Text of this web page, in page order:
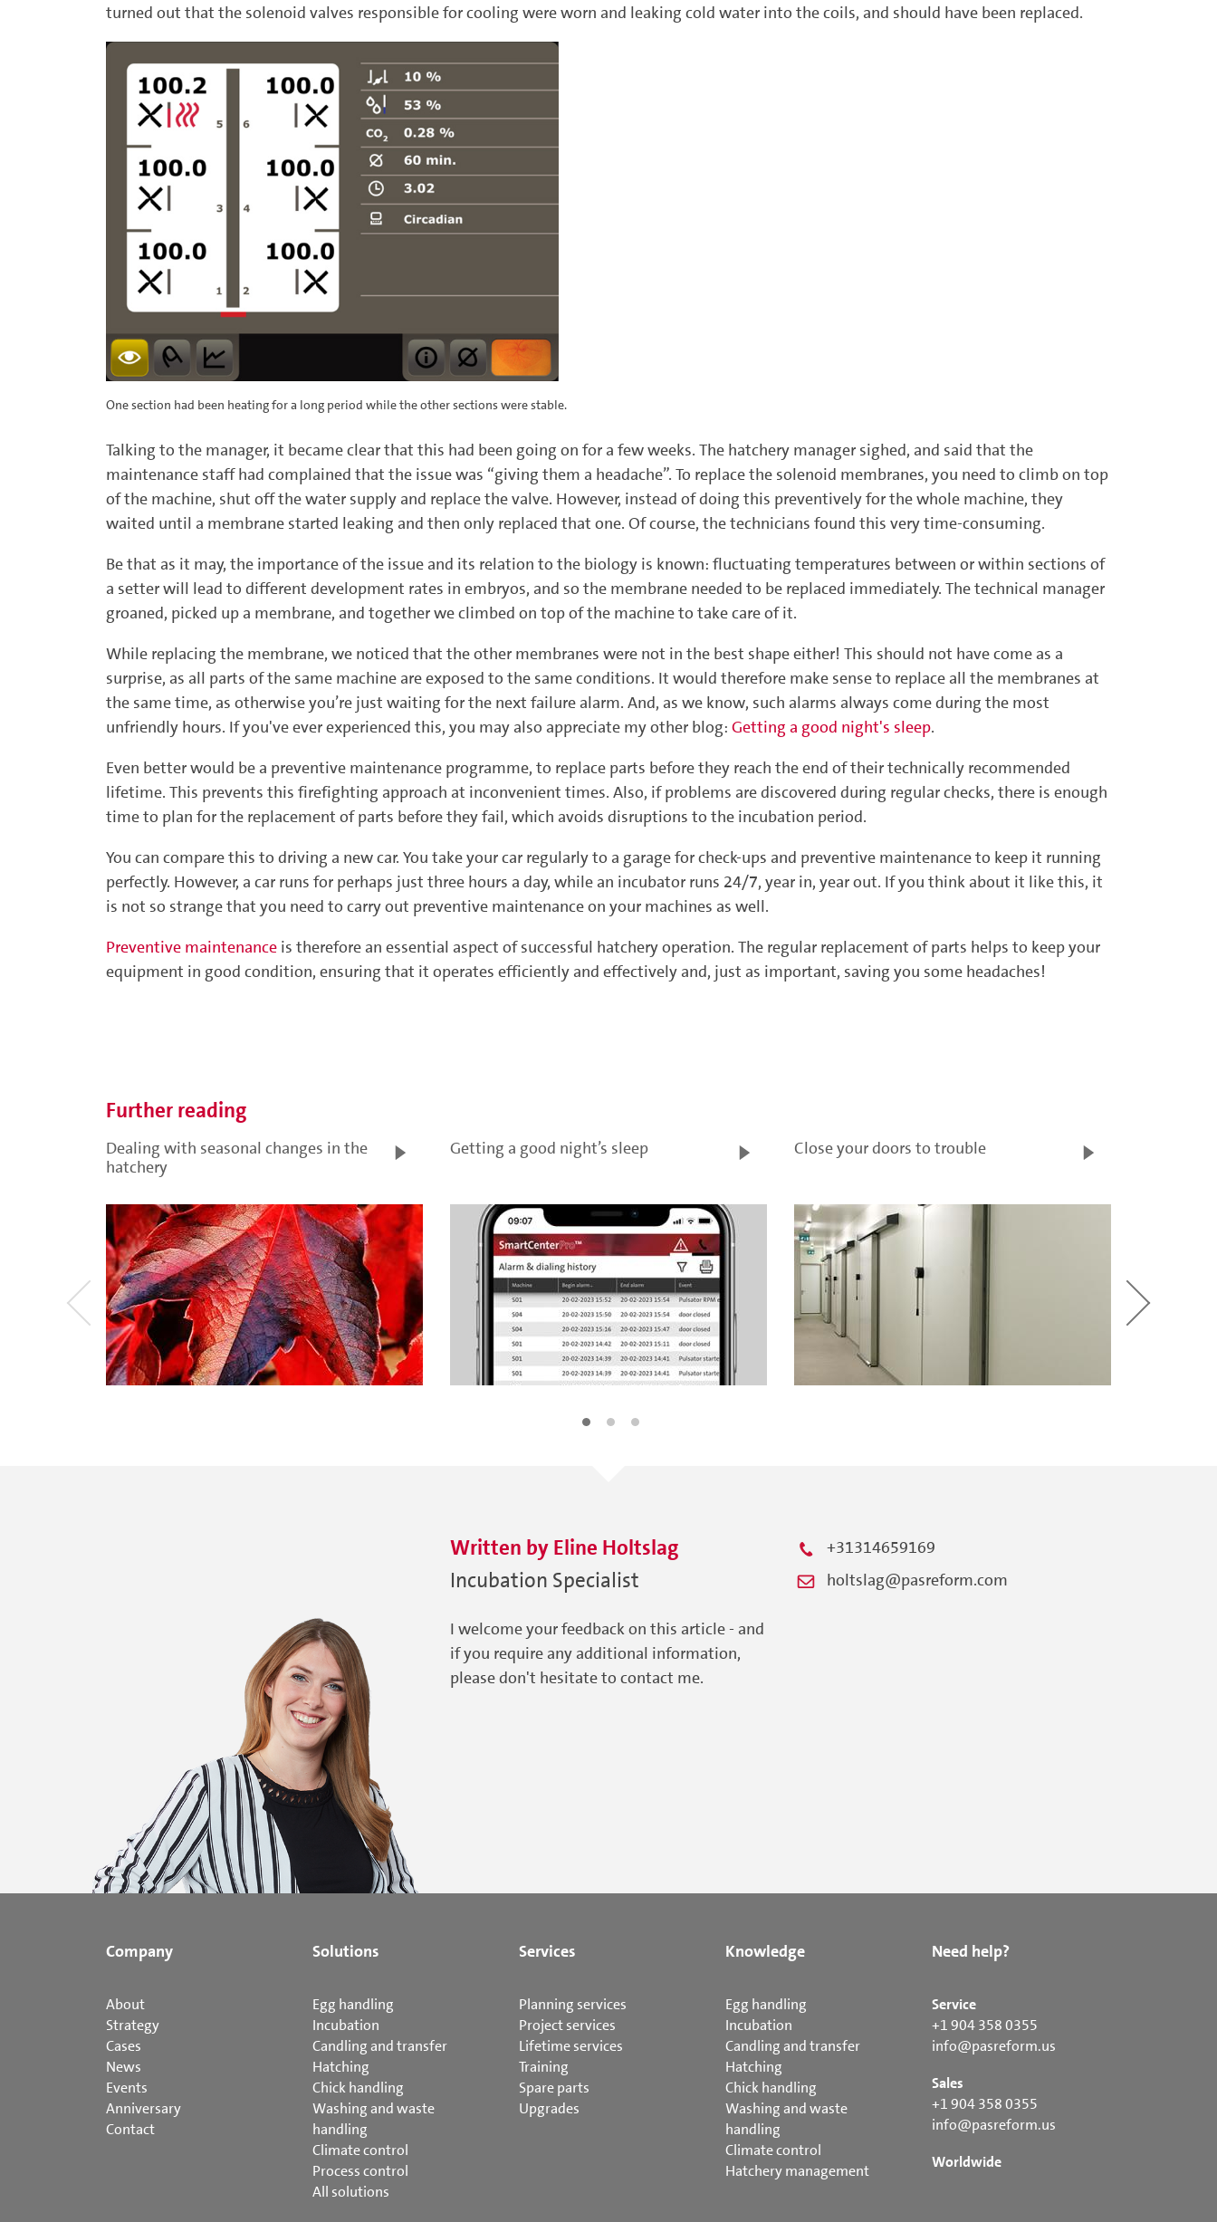
turned out that the solenoid valves responsible for cooling were worn and leaking cold water into the coils, and should have been replaced.
One section had been heating for a long period while the other sections were stable.
Talking to the manager, it became clear that this had been going on for a few weeks. The hatchery manager sighed, and said that the
maintenance staff had complained that the issue was “giving them a headache”. To replace the solenoid membranes, you need to climb on top
of the machine, shut off the water supply and replace the valve. However, instead of doing this preventively for the whole machine, they
waited until a membrane started leaking and then only replaced that one. Of course, the technicians found this very time-consuming.
Be that as it may, the importance of the issue and its relation to the biology is known: fluctuating temperatures between or within sections of
a setter will lead to different development rates in embryos, and so the membrane needed to be replaced immediately. The technical manager
groaned, picked up a membrane, and together we climbed on top of the machine to take care of it.
While replacing the membrane, we noticed that the other membranes were not in the best shape either! This should not have come as a
surprise, as all parts of the same machine are exposed to the same conditions. It would therefore make sense to replace all the membranes at
the same time, as otherwise you’re just waiting for the next failure alarm. And, as we know, such alarms always come during the most
unfriendly hours. If you've ever experienced this, you may also appreciate my other blog: Getting a good night's sleep.
Even better would be a preventive maintenance programme, to replace parts before they reach the end of their technically recommended
lifetime. This prevents this firefighting approach at inconvenient times. Also, if problems are discovered during regular checks, there is enough
time to plan for the replacement of parts before they fail, which avoids disruptions to the incubation period.
You can compare this to driving a new car. You take your car regularly to a garage for check-ups and preventive maintenance to keep it running
perfectly. However, a car runs for perhaps just three hours a day, while an incubator runs 24/7, year in, year out. If you think about it like this, it
is not so strange that you need to carry out preventive maintenance on your machines as well.
Preventive maintenance is therefore an essential aspect of successful hatchery operation. The regular replacement of parts helps to keep your
equipment in good condition, ensuring that it operates efficiently and effectively and, just as important, saving you some headaches!
Further reading
Dealing with seasonal changes in the
hatchery
Getting a good night’s sleep Close your doors to trouble
Written by Eline Holtslag
Incubation Specialist
I welcome your feedback on this article - and
if you require any additional information,
please don't hesitate to contact me.
+31314659169
holtslag@pasreform.com
Company
About
Strategy
Cases
News
Events
Anniversary
Contact
Solutions
Egg handling
Incubation
Candling and transfer
Hatching
Chick handling
Washing and waste
handling
Climate control
Process control
All solutions
Services
Planning services
Project services
Lifetime services
Training
Spare parts
Upgrades
Knowledge
Egg handling
Incubation
Candling and transfer
Hatching
Chick handling
Washing and waste
handling
Climate control
Hatchery management
Need help?
Service
+1 904 358 0355
info@pasreform.us
Sales
+1 904 358 0355
info@pasreform.us
Worldwide